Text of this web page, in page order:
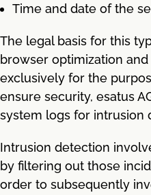
Time and date of the
The legal basis for this
browser optimization
exclusively for the
ensure security, esatus
system logs for intrusion
Intrusion detection
by filtering out those
order to subsequently